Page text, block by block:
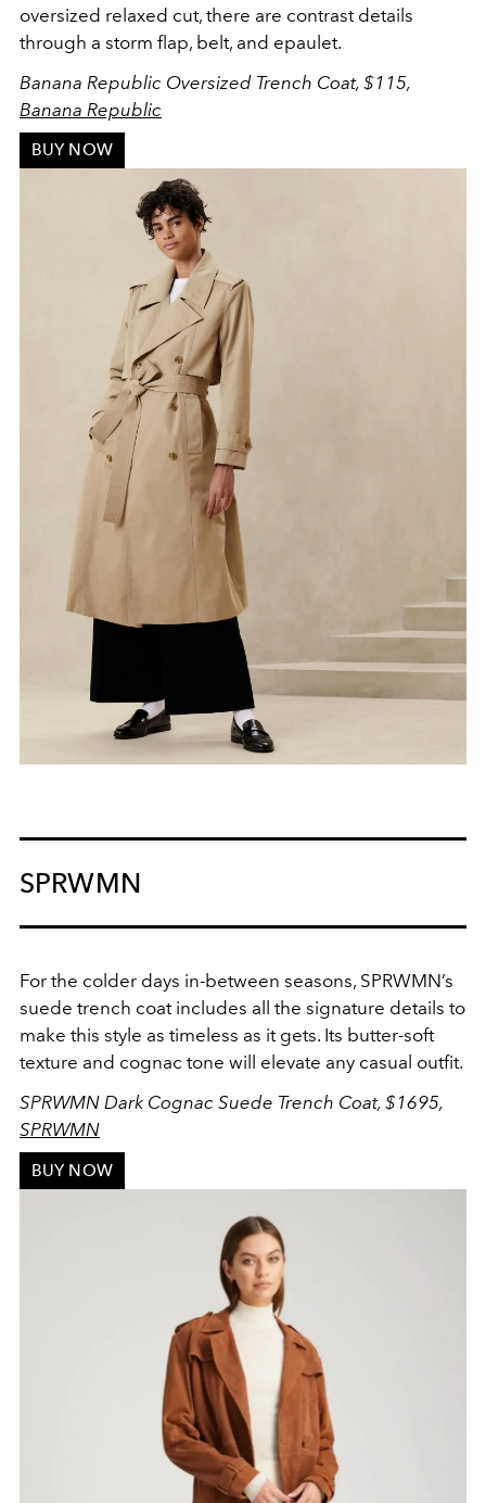
oversized relaxed cut, there are contrast details
through a storm flap, belt, and epaulet.
Banana Republic Oversized Trench Coat, $115,
Banana Republic
BUY NOW
SPRWMN
For the colder days in-between seasons, SPRWMN’s
suede trench coat includes all the signature details to
make this style as timeless as it gets. Its butter-soft
texture and cognac tone will elevate any casual outfit.
SPRWMN Dark Cognac Suede Trench Coat, $1695,
SPRWMN
BUY NOW